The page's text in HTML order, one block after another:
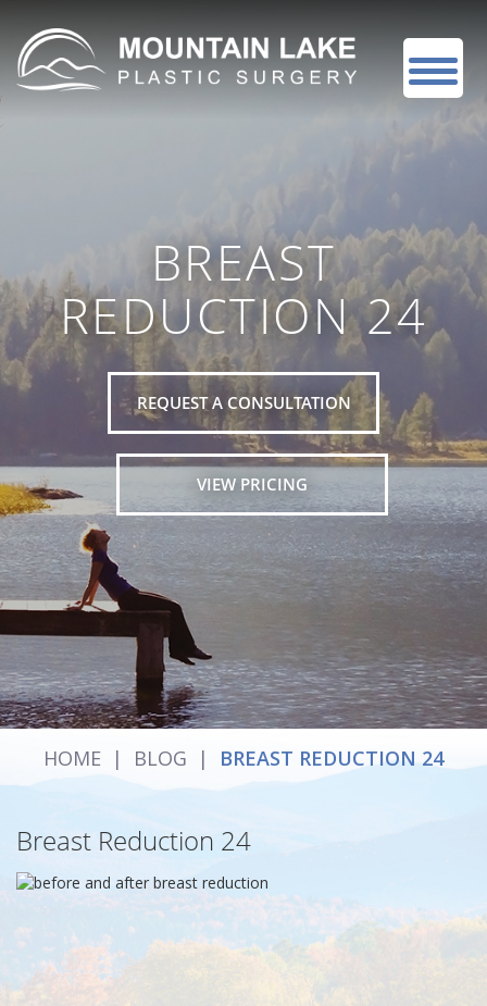
BREAST
REDUCTION 24
REQUEST A CONSULTATION
VIEW PRICING
HOME | BLOG | BREAST REDUCTION 24
Breast Reduction 24